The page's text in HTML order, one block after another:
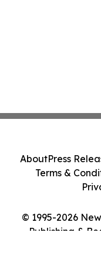
© 1995-2026
Publishing &
AboutPress
Terms &